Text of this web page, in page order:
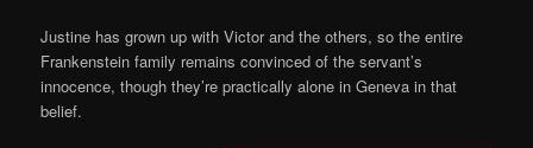
Justine has grown up with Victor and the others, so the entire
Frankenstein family remains convinced of the servant’s
innocence, though they’re practically alone in Geneva in that
belief.